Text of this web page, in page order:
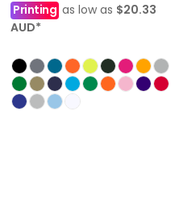
Printing as low as $20.33
AUD*